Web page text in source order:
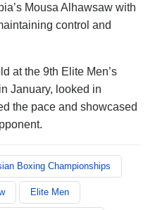
Mousa Alhawsaw with
control and
at the 9th Elite Men’s
January, looked in
the pace and showcased
Boxing Championships
Elite Men